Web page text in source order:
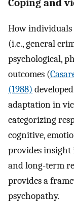
How individuals
(i.e., general
psychological,
outcomes (
(1988)
adaptation in
categorizing
cognitive,
provides
and long-term
provides a
psychopathy.